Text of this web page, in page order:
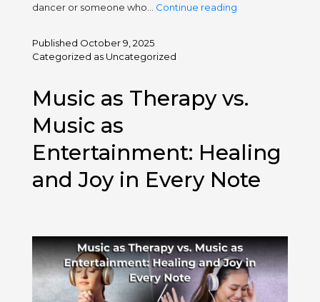
dancer or someone who… Continue readingInternational
Soul,
Body
Published October 9, 2025
Categorized as Uncategorized
Music as Therapy vs.
Music as
Entertainment: Healing
and Joy in Every Note